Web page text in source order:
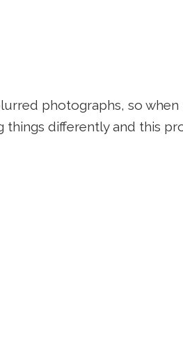
photographs, so when
differently and this